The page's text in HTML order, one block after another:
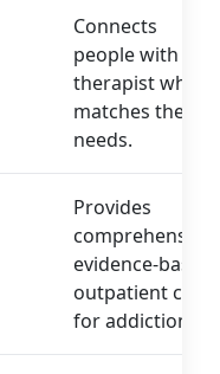
Connects
people with a
therapist who
matches their
needs.
Provides
comprehensive,
evidence-based
outpatient care
for addiction